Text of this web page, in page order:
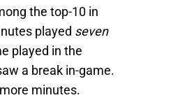
the top-10 in
played seven
played in the
a break in-game.
minutes.